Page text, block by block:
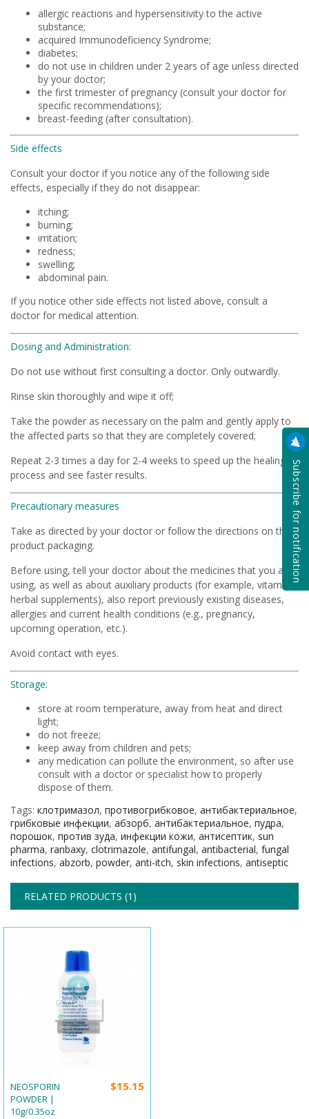
Subscribe for notification
allergic reactions and hypersensitivity to the active
substance;
acquired Immunodeficiency Syndrome;
diabetes;
do not use in children under 2 years of age unless directed
by your doctor;
the first trimester of pregnancy (consult your doctor for
specific recommendations);
breast-feeding (after consultation).
Side effects
Consult your doctor if you notice any of the following side
effects, especially if they do not disappear:
itching;
burning;
irritation;
redness;
swelling;
abdominal pain.
If you notice other side effects not listed above, consult a
doctor for medical attention.
Dosing and Administration:
Do not use without first consulting a doctor. Only outwardly.
Rinse skin thoroughly and wipe it off;
Take the powder as necessary on the palm and gently apply to
the affected parts so that they are completely covered;
Repeat 2-3 times a day for 2-4 weeks to speed up the healing
process and see faster results.
Precautionary measures
Take as directed by your doctor or follow the directions on the
product packaging.
Before using, tell your doctor about the medicines that you are
using, as well as about auxiliary products (for example, vitamins,
herbal supplements), also report previously existing diseases,
allergies and current health conditions (e.g., pregnancy,
upcoming operation, etc.).
Avoid contact with eyes.
Storage:
store at room temperature, away from heat and direct
light;
do not freeze;
keep away from children and pets;
any medication can pollute the environment, so after use
consult with a doctor or specialist how to properly
dispose of them.
Tags: клотримазол, противогрибковое, антибактериальное,
грибковые инфекции, абзорб, антибактериальное, пудра,
порошок, против зуда, инфекции кожи, антисептик, sun
pharma, ranbaxy, clotrimazole, antifungal, antibacterial, fungal
infections, abzorb, powder, anti-itch, skin infections, antiseptic
RELATED PRODUCTS (1)
NEOSPORIN
POWDER |
10g/0.35oz
$15.15